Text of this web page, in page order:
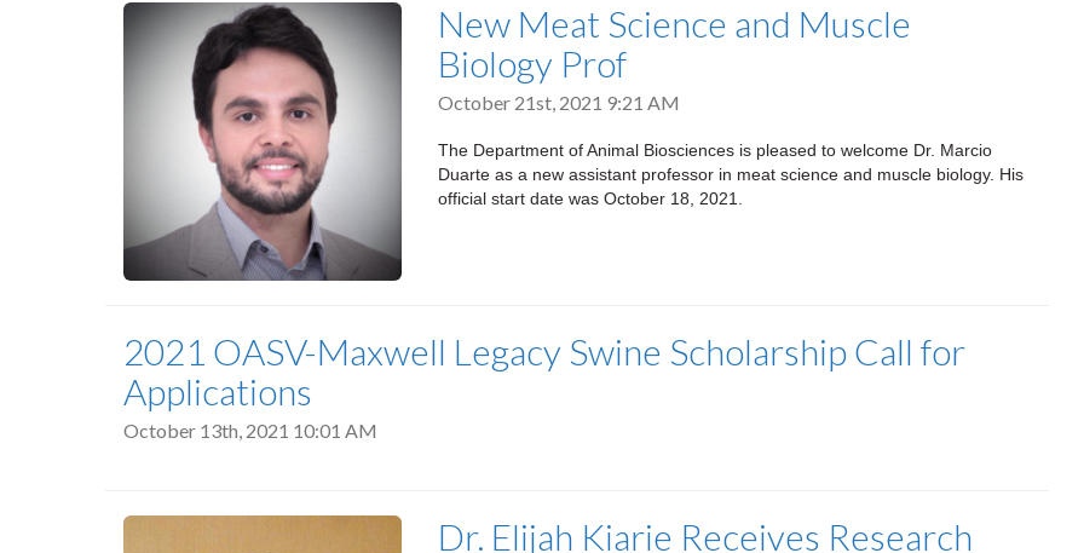
New Meat Science and Muscle
Biology Prof
October 21st, 2021 9:21 AM
The Department of Animal Biosciences is pleased to welcome Dr. Marcio
Duarte as a new assistant professor in meat science and muscle biology. His
official start date was October 18, 2021.
2021 OASV-Maxwell Legacy Swine Scholarship Call for
Applications
October 13th, 2021 10:01 AM
Dr. Elijah Kiarie Receives Research